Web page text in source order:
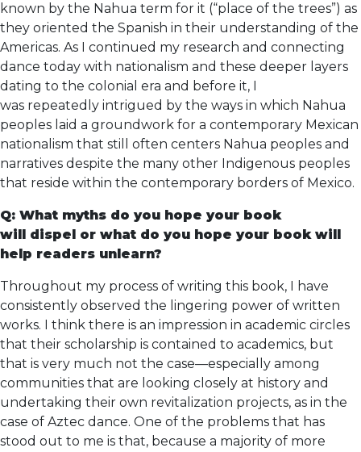
known by the Nahua term for it (“place of the trees”) as
they oriented the Spanish in their understanding of the
Americas. As I continued my research and connecting
dance today with nationalism and these deeper layers
dating to the colonial era and before it, I
was repeatedly intrigued by the ways in which Nahua
peoples laid a groundwork for a contemporary Mexican
nationalism that still often centers Nahua peoples and
narratives despite the many other Indigenous peoples
that reside within the contemporary borders of Mexico.
Q: What myths do you hope your book
will dispel or what do you hope your book will
help readers unlearn?
Throughout my process of writing this book, I have
consistently observed the lingering power of written
works. I think there is an impression in academic circles
that their scholarship is contained to academics, but
that is very much not the case––especially among
communities that are looking closely at history and
undertaking their own revitalization projects, as in the
case of Aztec dance. One of the problems that has
stood out to me is that, because a majority of more